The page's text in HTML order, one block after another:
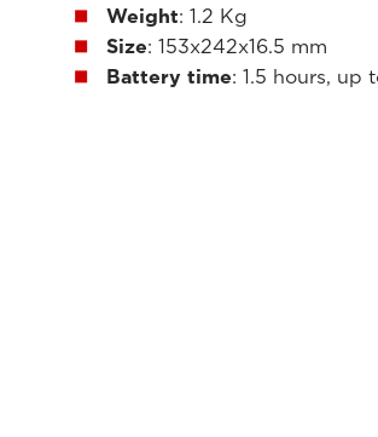
Weight: 1.2 Kg
Size: 153x242x16.5 mm
Battery time: 1.5 hours, up